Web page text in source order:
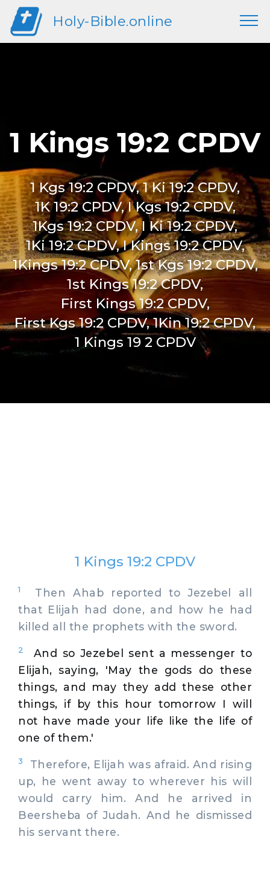
Holy-Bible.online
1 Kings 19:2 CPDV
1 Kgs 19:2 CPDV, 1 Ki 19:2 CPDV,
1K 19:2 CPDV, I Kgs 19:2 CPDV,
1Kgs 19:2 CPDV, I Ki 19:2 CPDV,
1Ki 19:2 CPDV, I Kings 19:2 CPDV,
1Kings 19:2 CPDV, 1st Kgs 19:2 CPDV,
1st Kings 19:2 CPDV,
First Kings 19:2 CPDV,
First Kgs 19:2 CPDV, 1Kin 19:2 CPDV,
1 Kings 19 2 CPDV
1 Kings 19:2 CPDV
1
Then Ahab reported to Jezebel all
that Elijah had done, and how he had
killed all the prophets with the sword.
2
And so Jezebel sent a messenger to
Elijah, saying, 'May the gods do these
things, and may they add these other
things, if by this hour tomorrow I will
not have made your life like the life of
one of them.'
3
Therefore, Elijah was afraid. And rising
up, he went away to wherever his will
would carry him. And he arrived in
Beersheba of Judah. And he dismissed
his servant there.